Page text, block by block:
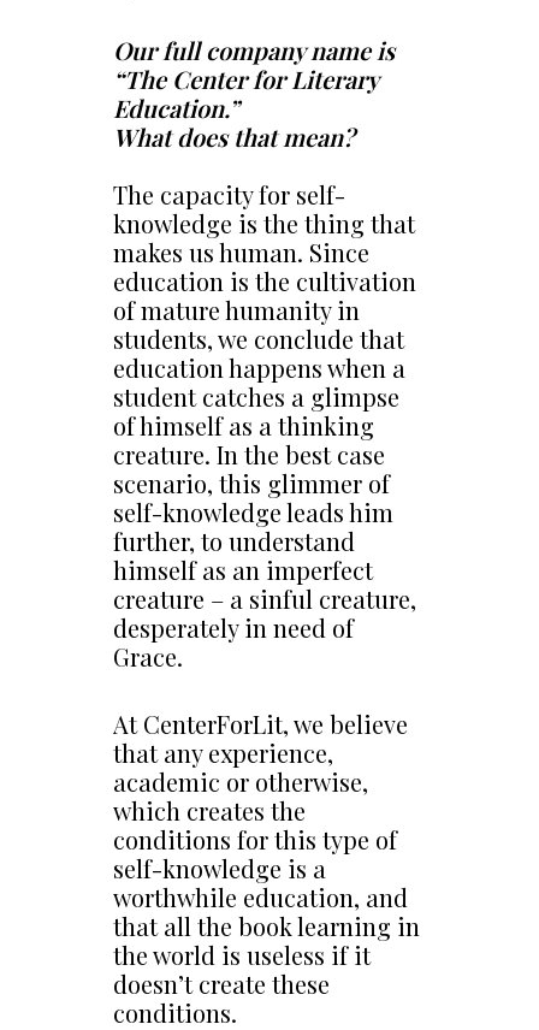
Our full company name is
“The Center for Literary
Education.”
What does that mean?
The capacity for self-
knowledge is the thing that
makes us human. Since
education is the cultivation
of mature humanity in
students, we conclude that
education happens when a
student catches a glimpse
of himself as a thinking
creature. In the best case
scenario, this glimmer of
self-knowledge leads him
further, to understand
himself as an imperfect
creature – a sinful creature,
desperately in need of
Grace.
At CenterForLit, we believe
that any experience,
academic or otherwise,
which creates the
conditions for this type of
self-knowledge is a
worthwhile education, and
that all the book learning in
the world is useless if it
doesn’t create these
conditions.